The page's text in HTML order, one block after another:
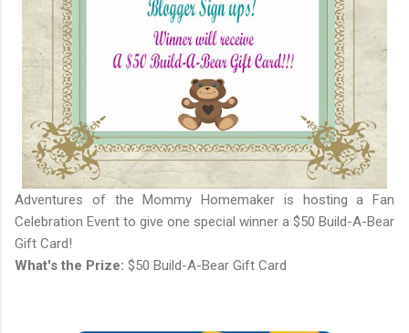
Adventures of the Mommy Homemaker is hosting a Fan
Celebration Event to give one special winner a $50 Build-A-Bear
Gift Card!
What's the Prize: $50 Build-A-Bear Gift Card